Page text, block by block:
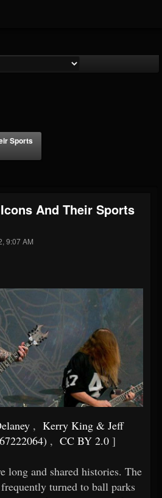
41906
Sports
And Their Sports
9:07 AM
, Kerry King & Jeff
, CC BY 2.0 ]
long and shared histories. The
turned to ball parks